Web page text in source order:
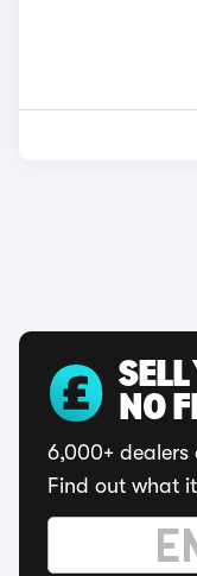
NO
6,000+
Find out what